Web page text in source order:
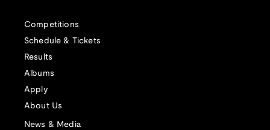
Competitions
Schedule & Tickets
Results
Albums
Apply
About Us
News & Media